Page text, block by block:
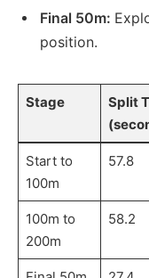
Final 50m:
position.
Stage
Split
Start to
100m
57.8
100m to
200m
58.2